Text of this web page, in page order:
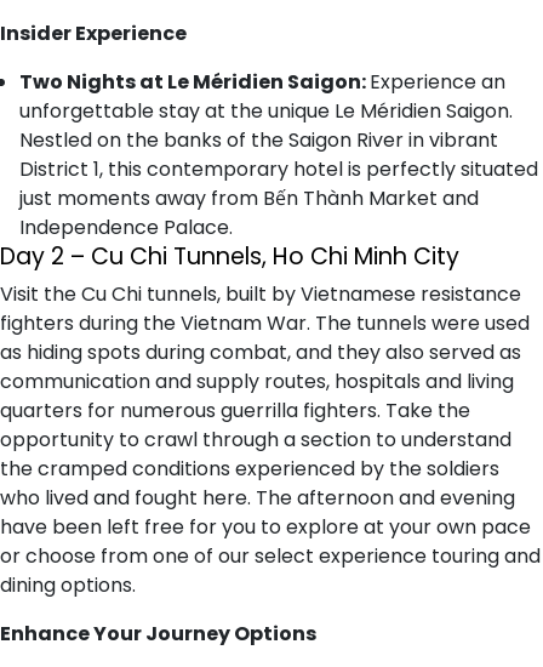
Insider Experience
Two Nights at Le Méridien Saigon:Experience an
unforgettable stay at the unique Le Méridien Saigon.
Nestled on the banks of the Saigon River in vibrant
District 1, this contemporary hotel is perfectly situated
just moments away from Bến Thành Market and
Independence Palace.
Day 2 – Cu Chi Tunnels, Ho Chi Minh City
Visit the Cu Chi tunnels, built by Vietnamese resistance
fighters during the Vietnam War. The tunnels were used
as hiding spots during combat, and they also served as
communication and supply routes, hospitals and living
quarters for numerous guerrilla fighters. Take the
opportunity to crawl through a section to understand
the cramped conditions experienced by the soldiers
who lived and fought here. The afternoon and evening
have been left free for you to explore at your own pace
or choose from one of our select experience touring and
dining options.
Enhance Your Journey Options